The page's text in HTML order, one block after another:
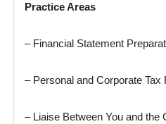
Practice Areas
– Financial Statement
– Personal and Corporate Tax
– Liaise Between You and the